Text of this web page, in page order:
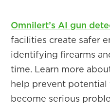
Omnilert’s AI gun
facilities create safer
identifying firearms
time. Learn more
help prevent
become serious